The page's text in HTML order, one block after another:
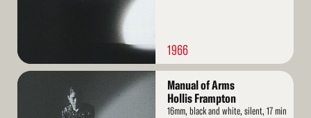
1966
Read
Manual of Arms
Hollis Frampton
16mm, black and white, silent, 17 min